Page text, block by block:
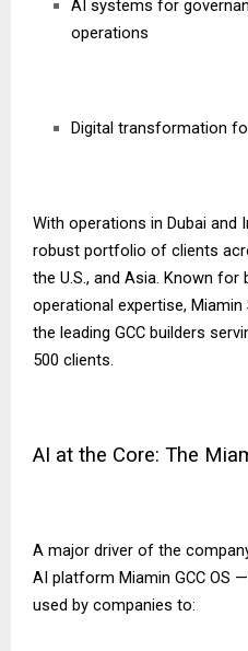
AI systems for
operations
Digital transformation
With operations in Dubai and
robust portfolio of clients
the U.S., and Asia. Known
operational expertise,
the leading GCC builders
500 clients.
AI at the Core: The
A major driver of the
AI platform Miamin GCC OS
used by companies to: